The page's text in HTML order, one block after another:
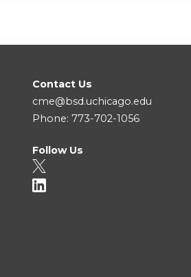
Contact Us
cme@bsd.uchicago.edu
Phone: 773-702-1056
Follow Us